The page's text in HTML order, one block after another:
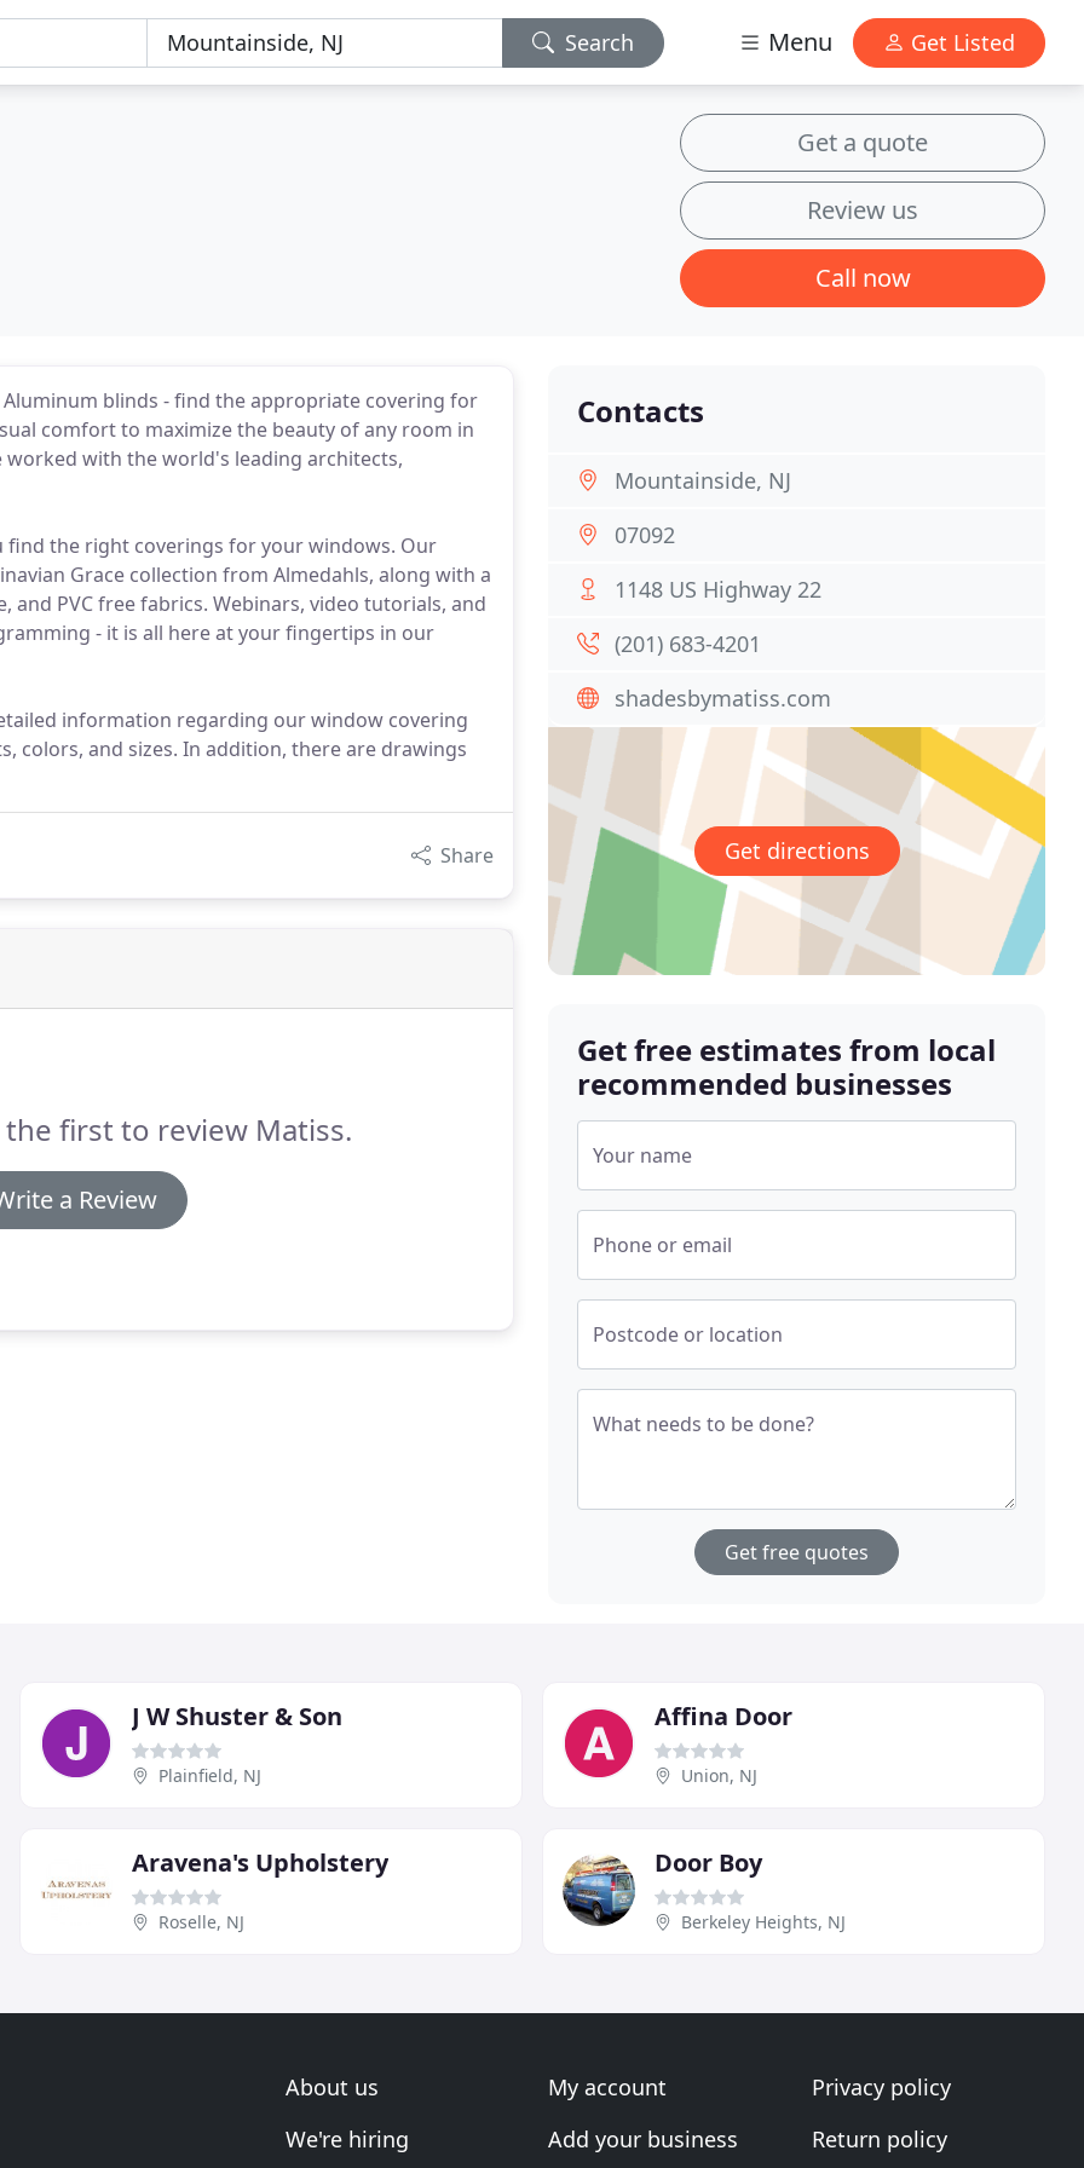
Search Menu Get Listed
Get a quote
Review us
Call now
blinds - find the appropriate covering for
comfort to maximize the beauty of any room in
with the world's leading architects,
find the right coverings for your windows. Our
Grace collection from Almedahls, along with a
PVC free fabrics. Webinars, video tutorials, and
- it is all here at your fingertips in our
information regarding our window covering
colors, and sizes. In addition, there are drawings
Share
the first to review Matiss.
a Review
Contacts
Mountainside, NJ
07092
1148 US Highway 22
(201) 683-4201
shadesbymatiss.com
Get directions
Get free estimates from local
recommended businesses
Your name
Phone or email
Postcode or location
What needs to be done?
Get free quotes
J W Shuster & Son
Plainfield, NJ
Affina Door
Union, NJ
Aravena's Upholstery
Roselle, NJ
Door Boy
Berkeley Heights, NJ
About us
We're hiring
My account
Add your business
Privacy policy
Return policy